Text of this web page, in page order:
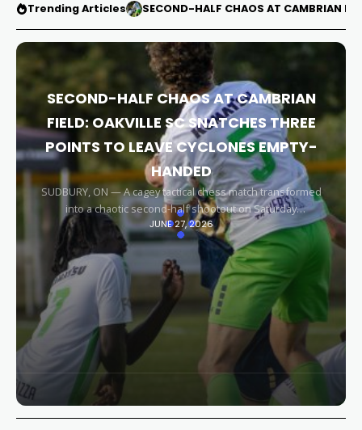
Trending Articles SECOND-HALF CHAOS AT CAMBRIAN
SECOND-HALF CHAOS AT CAMBRIAN
FIELD: OAKVILLE SC SNATCHES THREE
POINTS TO LEAVE CYCLONES EMPTY-
HANDED
SUDBURY, ON — A cagey tactical chess match transformed
into a chaotic second-half shootout on Saturday
afternoon, leaving the Sudbury Cyclones empty-handed in
front of their home faithful. Capitalizing on
JUNE 27, 2026